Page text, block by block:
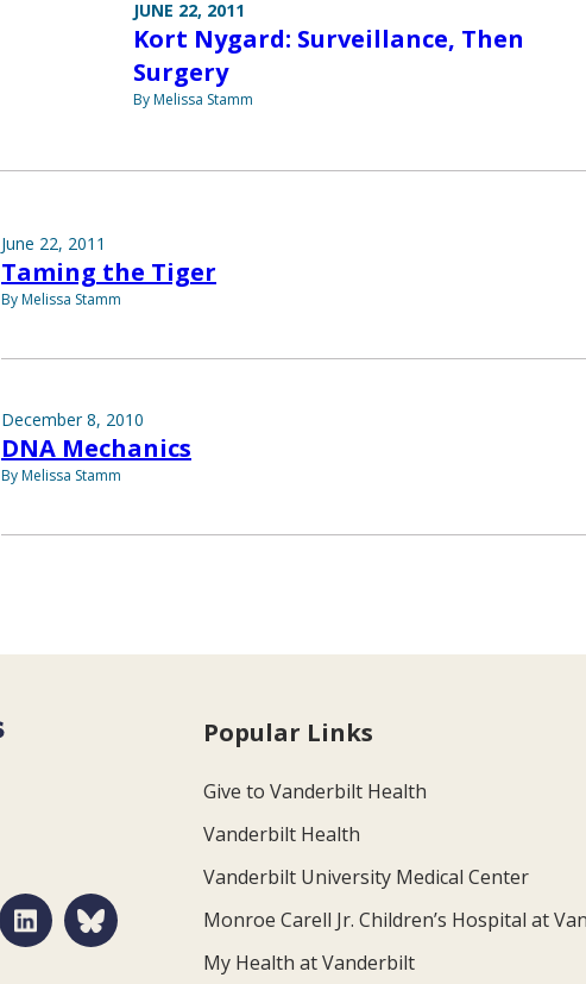
JUNE 22, 2011
Kort Nygard: Surveillance, Then
Surgery
By Melissa Stamm
June 22, 2011
Taming the Tiger
By Melissa Stamm
December 8, 2010
DNA Mechanics
By Melissa Stamm
Popular Links
Give to Vanderbilt Health
Vanderbilt Health
Vanderbilt University Medical Center
Monroe Carell Jr. Children’s Hospital at
My Health at Vanderbilt